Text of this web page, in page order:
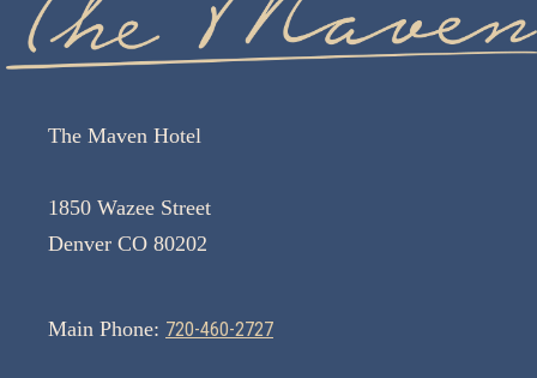
The Maven Hotel
1850 Wazee Street
Denver CO 80202
Main Phone: 720-460-2727